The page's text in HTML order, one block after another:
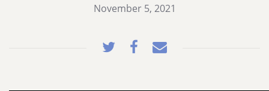
November 5, 2021